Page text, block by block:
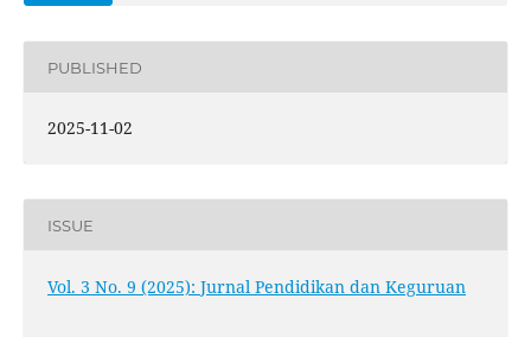
PUBLISHED
2025-11-02
ISSUE
Vol. 3 No. 9 (2025): Jurnal Pendidikan dan Keguruan